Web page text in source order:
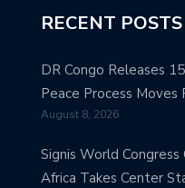
RECENT POSTS
DR Congo Releases
Peace Process Moves
August 8, 2026
Signis World Congress
Africa Takes Center